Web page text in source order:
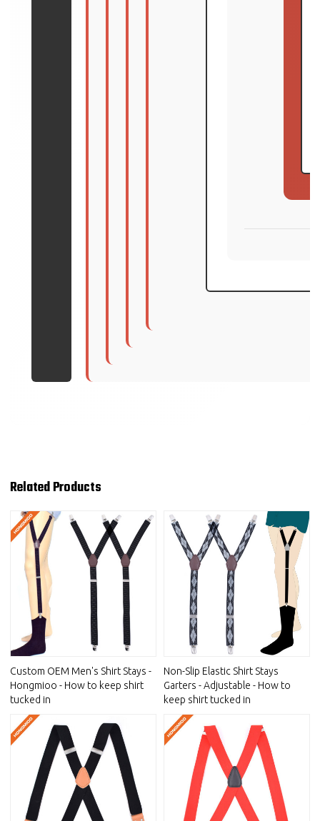
Related Products
Custom OEM Men's Shirt Stays -
Hongmioo - How to keep shirt
tucked in
Non-Slip Elastic Shirt Stays
Garters - Adjustable - How to
keep shirt tucked in